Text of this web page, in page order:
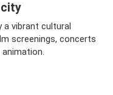
a vibrant cultural
screenings, concerts